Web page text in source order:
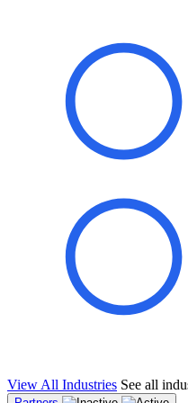
"Switching to Netchex
franchise group. We
payroll across our
and our managers
so easy. The onboarding
many no-shows on day
Multi-Unit QSR Franchisee,
View All Industries See all